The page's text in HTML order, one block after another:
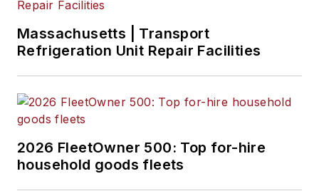
columnist for
FleetOwner, where
successful managers
in the private fleet
market.
Massachusetts | Transport
Refrigeration Unit Repair Facilities
2026 FleetOwner 500: Top for-hire
household goods fleets